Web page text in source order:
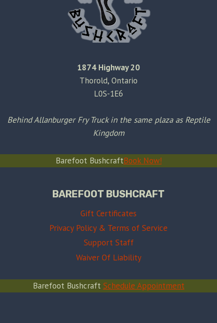
1874 Highway 20
Thorold, Ontario
L0S-1E6
Behind Allanburger Fry Truck in the same plaza as Reptile
Kingdom
Barefoot BushcraftBook Now!
BAREFOOT BUSHCRAFT
Gift Certificates
Privacy Policy & Terms of Service
Support Staff
Waiver Of Liability
Barefoot Bushcraft Schedule Appointment